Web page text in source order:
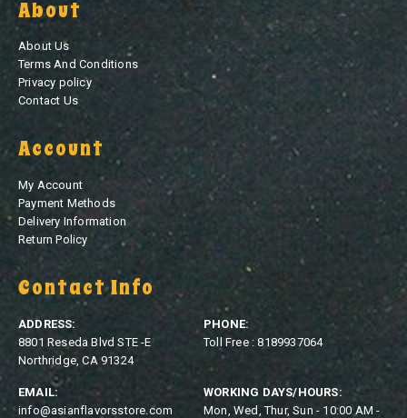
About
About Us
Terms And Conditions
Privacy policy
Contact Us
Account
My Account
Payment Methods
Delivery Information
Return Policy
Contact Info
ADDRESS:
8801 Reseda Blvd STE -E
Northridge, CA 91324
PHONE:
Toll Free : 8189937064
EMAIL:
info@asianflavorsstore.com
WORKING DAYS/HOURS:
Mon, Wed, Thur, Sun - 10:00 AM -